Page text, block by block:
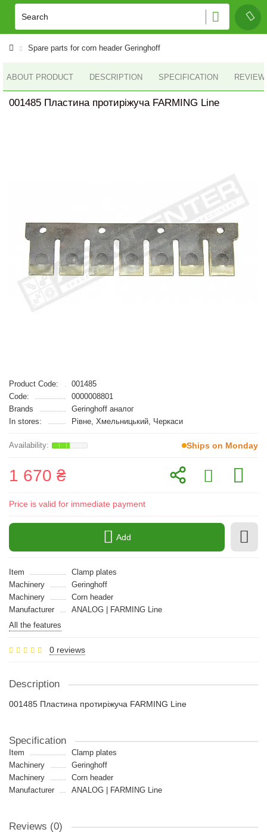
Spare parts for corn header Geringhoff
ABOUT PRODUCT DESCRIPTION SPECIFICATION
001485 Пластина протиріжуча FARMING Line
Product Code:
001485
Code:
0000008801
Brands
Geringhoff аналог
In stores:
Рівне, Хмельницький, Черкаси
Ships on Monday
1 670 ₴
Price is valid for immediate payment
Add
Item
Clamp plates
Machinery
Geringhoff
Machinery
Сorn header
Manufacturer
ANALOG | FARMING Line
All the features
0 reviews
Description
001485 Пластина протиріжуча FARMING Line
Specification
Item
Clamp plates
Machinery
Geringhoff
Machinery
Сorn header
Manufacturer
ANALOG | FARMING Line
Reviews (0)